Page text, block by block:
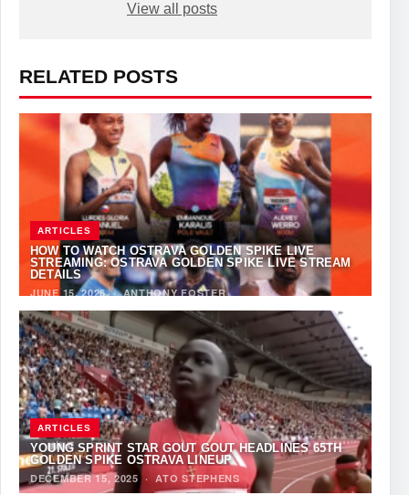
View all posts
RELATED POSTS
ARTICLES
HOW TO WATCH OSTRAVA GOLDEN SPIKE LIVE
STREAMING: OSTRAVA GOLDEN SPIKE LIVE STREAM
DETAILS
JUNE 15, 2026·ANTHONY FOSTER
ARTICLES
YOUNG SPRINT STAR GOUT GOUT HEADLINES 65TH
GOLDEN SPIKE OSTRAVA LINEUP
DECEMBER 15, 2025 ·ATO STEPHENS